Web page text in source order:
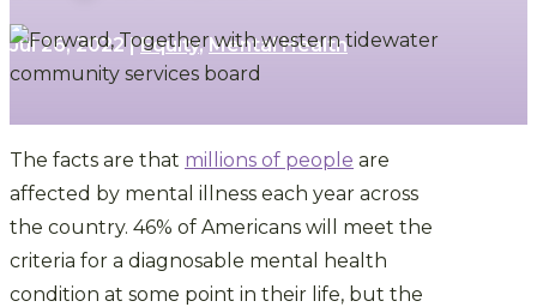
Jul 26, 2022|Equity,Mental Health
The facts are that millions of people are
affected by mental illness each year across
the country. 46% of Americans will meet the
criteria for a diagnosable mental health
condition at some point in their life, but the